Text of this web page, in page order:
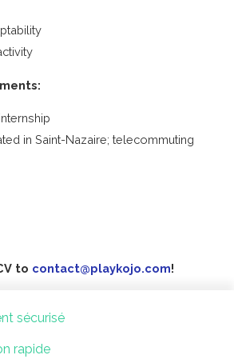
in Saint-Nazaire; telecommuting
to contact@playkojo.com!
sécurisé
rapide